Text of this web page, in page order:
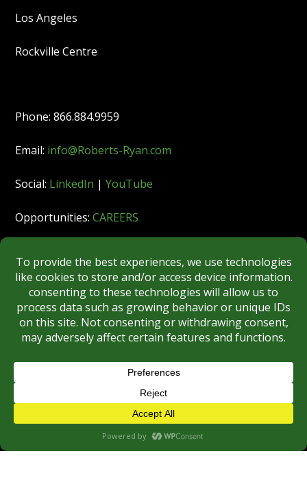
Los Angeles
Rockville Centre
Phone: 866.884.9959
Email: info@Roberts-Ryan.com
Social: LinkedIn |YouTube
Opportunities:CAREERS
Member:
FINRA| MSRB|SIPC |NYSE
REGULATORY DISCLOSURES